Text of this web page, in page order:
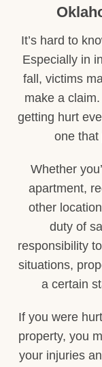
It’s hard to
Especially in
fall, victims
make a
getting hurt
one that
Whether
apartment,
other
duty of
responsibility
situations,
a certain
If you were
property, you
your injuries